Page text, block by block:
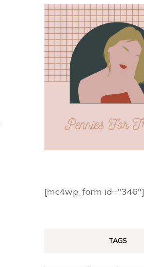
[mc4wp_form id="346"]
TAGS